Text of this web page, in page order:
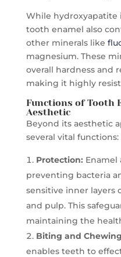
While hydroxyapatite
tooth enamel also
other minerals like
magnesium. These
overall hardness and
making it highly
Functions ofTooth
Aesthetic
Beyond its aesthetic
several vital functions:
Protection: Enamel
preventing bacteria
sensitive inner layers
and pulp. This
maintaining the
Biting and
enables teeth to